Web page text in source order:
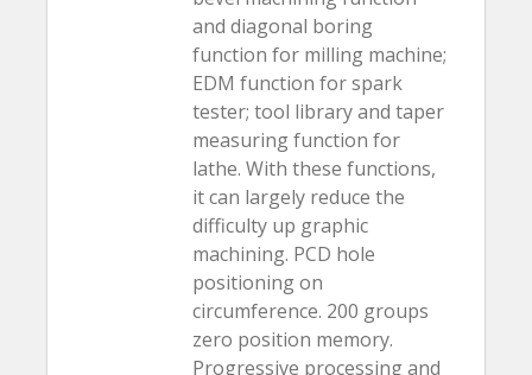
and diagonal boring
function for milling machine;
EDM function for spark
tester; tool library and taper
measuring function for
lathe. With these functions,
it can largely reduce the
difficulty up graphic
machining. PCD hole
positioning on
circumference. 200 groups
zero position memory.
Progressive processing and